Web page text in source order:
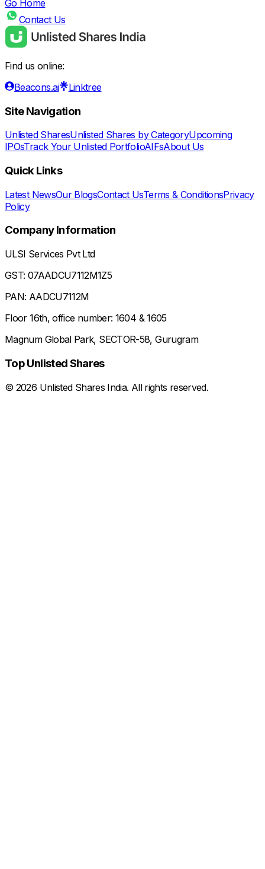
Go Home
Contact Us
Find us online:
Beacons.ai
Linktree
Site Navigation
Unlisted SharesUnlisted Shares by CategoryUpcoming
IPOsTrack Your Unlisted PortfolioAIFsAbout Us
Quick Links
Latest NewsOur BlogsContact UsTerms & ConditionsPrivacy
Policy
Company Information
ULSI Services Pvt Ltd
GST: 07AADCU7112M1Z5
PAN: AADCU7112M
Floor 16th, office number: 1604 & 1605
Magnum Global Park, SECTOR-58, Gurugram
Top Unlisted Shares
© 2026 Unlisted Shares India. All rights reserved.